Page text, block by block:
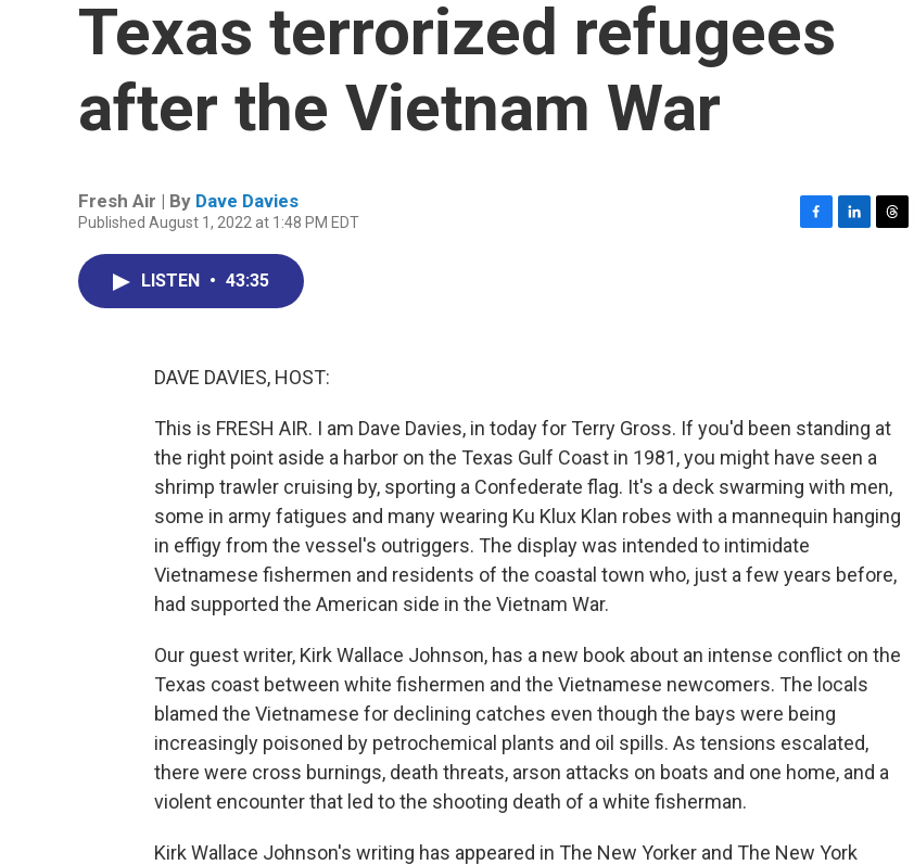
Texas terrorized refugees
after the Vietnam War
Fresh Air | By Dave Davies
Published August 1, 2022 at 1:48 PM EDT
LISTEN • 43:35
DAVE DAVIES, HOST:
This is FRESH AIR. I am Dave Davies, in today for Terry Gross. If you'd been standing at
the right point aside a harbor on the Texas Gulf Coast in 1981, you might have seen a
shrimp trawler cruising by, sporting a Confederate flag. It's a deck swarming with men,
some in army fatigues and many wearing Ku Klux Klan robes with a mannequin hanging
in effigy from the vessel's outriggers. The display was intended to intimidate
Vietnamese fishermen and residents of the coastal town who, just a few years before,
had supported the American side in the Vietnam War.
Our guest writer, Kirk Wallace Johnson, has a new book about an intense conflict on the
Texas coast between white fishermen and the Vietnamese newcomers. The locals
blamed the Vietnamese for declining catches even though the bays were being
increasingly poisoned by petrochemical plants and oil spills. As tensions escalated,
there were cross burnings, death threats, arson attacks on boats and one home, and a
violent encounter that led to the shooting death of a white fisherman.
Kirk Wallace Johnson's writing has appeared in The New Yorker and The New York